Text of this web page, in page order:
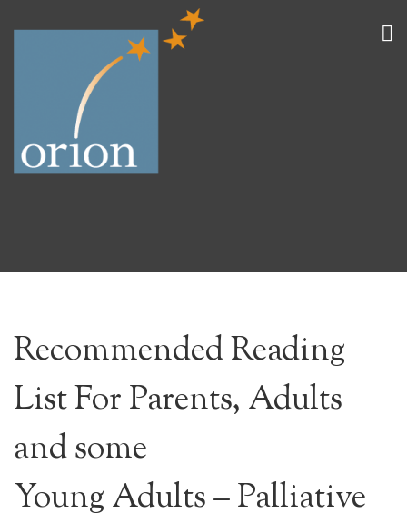
Recommended Reading
List For Parents, Adults
and some
Young Adults – Palliative